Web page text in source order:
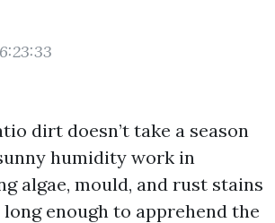
dirt doesn’t take a season
humidity work in
algae, mould, and rust stains
enough to apprehend the